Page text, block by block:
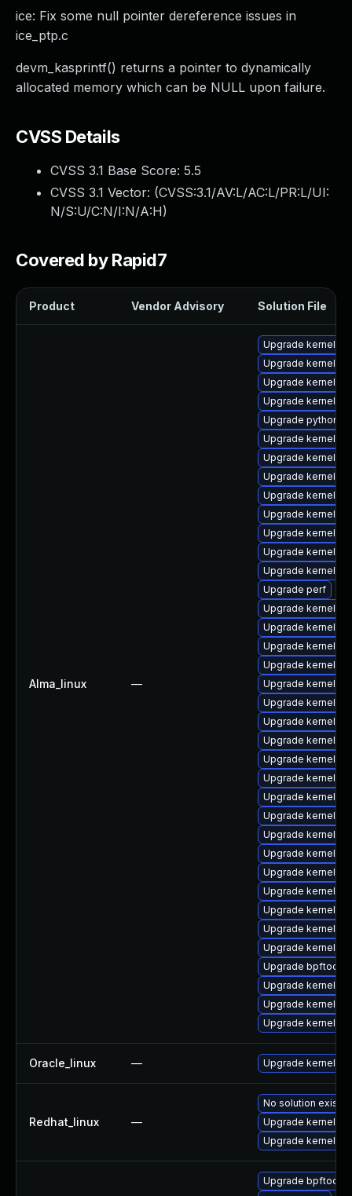
ice: Fix some null pointer dereference issues in
ice_ptp.c
devm_kasprintf() returns a pointer to dynamically
allocated memory which can be NULL upon failure.
CVSS Details
CVSS 3.1 Base Score: 5.5
CVSS 3.1 Vector: (CVSS:3.1/AV:L/AC:L/PR:L/UI:
N/S:U/C:N/I:N/A:H)
Covered by Rapid7
Product Vendor Advisory Solution File
Alma_linux —
Upgrade kernel-
Upgrade kernel-
Upgrade kernel-
Upgrade kernel-
Upgrade
Upgrade kernel-
Upgrade kernel-
Upgrade kernel-
Upgrade kernel-
Upgrade kernel-
Upgrade kernel-
Upgrade kernel-
Upgrade kernel-
Upgrade perf
Upgrade kernel-
Upgrade kernel-
Upgrade kernel-
Upgrade kernel-
Upgrade kernel-
Upgrade kernel-
Upgrade kernel-
Upgrade kernel-
Upgrade kernel-
Upgrade kernel-
Upgrade kernel-
Upgrade kernel-rt
Upgrade kernel-
Upgrade kernel
Upgrade kernel-
Upgrade kernel-
Upgrade kernel-
Upgrade kernel-
Upgrade kernel-
Upgrade bpftool
Upgrade kernel-
Upgrade kernel-
Upgrade kernel-
Oracle_linux — Upgrade kernel
Redhat_linux —
No solution exists
Upgrade kernel
Upgrade kernel-rt
Upgrade bpftool-